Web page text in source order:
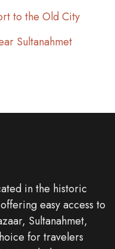
to the Old City
Sultanahmet
in the historic
easy access to
Sultanahmet,
for travelers